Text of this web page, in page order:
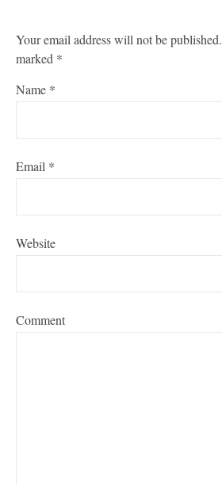
Your email address will not be published.
marked *
Name *
Email *
Website
Comment